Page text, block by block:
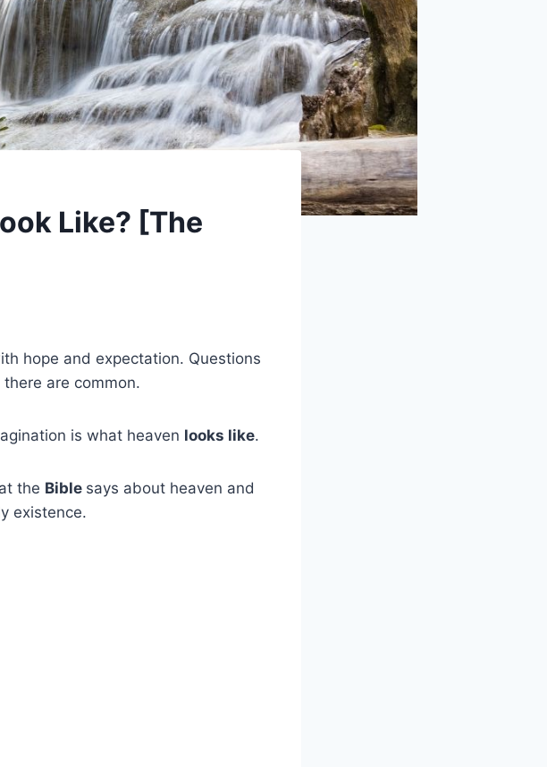
Like? [The
hope and expectation. Questions
are common.
is what heaven looks like.
the Bible says about heaven and
existence.